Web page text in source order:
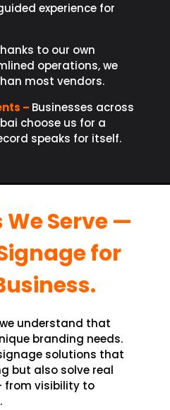
experience for
to our own
operations, we
most vendors.
– Businesses across
choose us for a
speaks for itself.
Serve —
for
understand that
branding needs.
solutions that
but also solve real
from visibility to